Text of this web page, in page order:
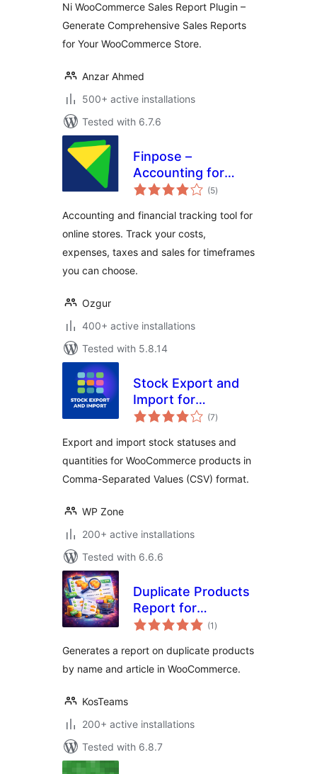
Ni WooCommerce Sales Report Plugin –
Generate Comprehensive Sales Reports
for Your WooCommerce Store.
Anzar Ahmed
500+ active installations
Tested with 6.7.6
Finpose –
Accounting for
WooCommerce
(5total
ratings
)
Accounting and financial tracking tool for
online stores. Track your costs,
expenses, taxes and sales for timeframes
you can choose.
Ozgur
400+ active installations
Tested with 5.8.14
Stock Export and
Import for
WooCommerce
(7total
ratings
)
Export and import stock statuses and
quantities for WooCommerce products in
Comma-Separated Values (CSV) format.
WP Zone
200+ active installations
Tested with 6.6.6
Duplicate Products
Report for
WooCommerce
(1 total
ratings
)
Generates a report on duplicate products
by name and article in WooCommerce.
KosTeams
200+ active installations
Tested with 6.8.7